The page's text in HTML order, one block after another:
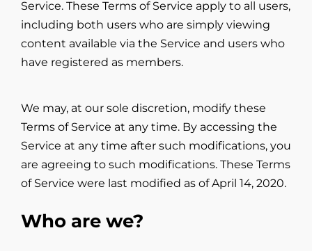
Service. These Terms of Service apply to all users,
including both users who are simply viewing
content available via the Service and users who
have registered as members.
We may, at our sole discretion, modify these
Terms of Service at any time. By accessing the
Service at any time after such modifications, you
are agreeing to such modifications. These Terms
of Service were last modified as of April 14, 2020.
Who are we?